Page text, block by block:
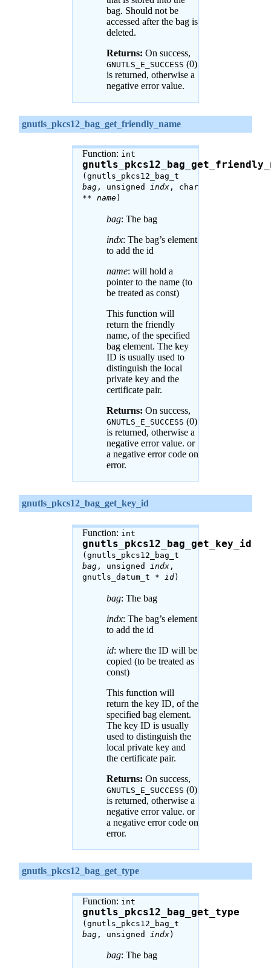
bag. Should not be
accessed after the bag is
deleted.
Returns: On success,
GNUTLS_E_SUCCESS (0)
is returned, otherwise a
negative error value.
gnutls_pkcs12_bag_get_friendly_name
Function: int
(gnutls_pkcs12_bag_t
bag, unsigned indx, char
** name)
bag: The bag
indx: The bag’s element
to add the id
name: will hold a
pointer to the name (to
be treated as const)
This function will
return the friendly
name, of the specified
bag element. The key
ID is usually used to
distinguish the local
private key and the
certificate pair.
Returns: On success,
GNUTLS_E_SUCCESS (0)
is returned, otherwise a
negative error value. or
a negative error code on
error.
gnutls_pkcs12_bag_get_key_id
Function: int
gnutls_pkcs12_bag_get_key_id
(gnutls_pkcs12_bag_t
bag, unsigned indx,
gnutls_datum_t * id)
bag: The bag
indx: The bag’s element
to add the id
id: where the ID will be
copied (to be treated as
const)
This function will
return the key ID, of the
specified bag element.
The key ID is usually
used to distinguish the
local private key and
the certificate pair.
Returns: On success,
GNUTLS_E_SUCCESS (0)
is returned, otherwise a
negative error value. or
a negative error code on
error.
gnutls_pkcs12_bag_get_type
Function: int
gnutls_pkcs12_bag_get_type
(gnutls_pkcs12_bag_t
bag, unsigned indx)
bag: The bag